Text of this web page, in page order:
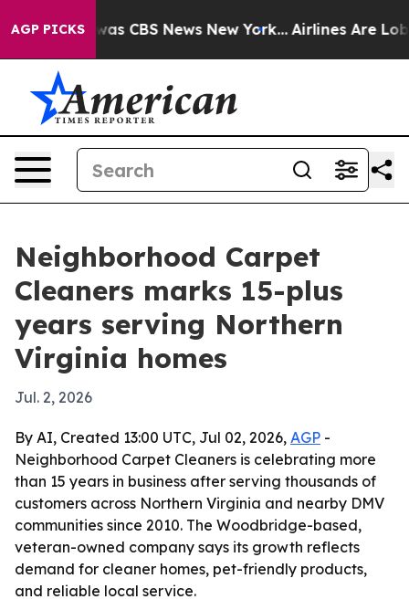
AGP PICKSwas CBS News New York... Airlines Are
Neighborhood Carpet
Cleaners marks 15-plus
years serving Northern
Virginia homes
Jul. 2, 2026
By AI, Created 13:00 UTC, Jul 02, 2026, AGP -
Neighborhood Carpet Cleaners is celebrating more
than 15 years in business after serving thousands of
customers across Northern Virginia and nearby DMV
communities since 2010. The Woodbridge-based,
veteran-owned company says its growth reflects
demand for cleaner homes, pet-friendly products,
and reliable local service.